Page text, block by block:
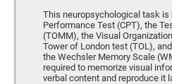
This neuropsychological task is
Performance Test (CPT), the
(TOMM), the Visual
Tower of London test (TOL),
the Wechsler Memory Scale
required to memorize visual
verbal content and reproduce it